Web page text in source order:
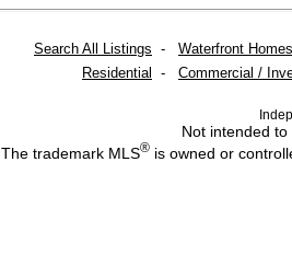
Search All Listings - Waterfront
Residential
- Commercial /
Not intended
The trademark MLS®is owned or